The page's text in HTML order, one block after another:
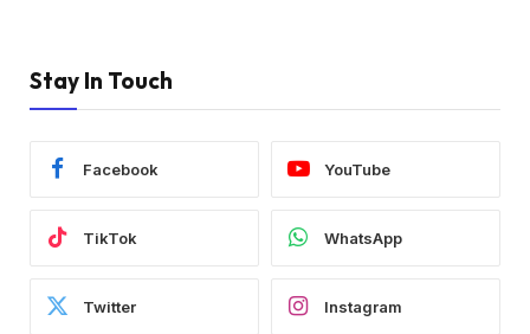
Stay In Touch
Facebook YouTube
TikTok WhatsApp
Twitter Instagram